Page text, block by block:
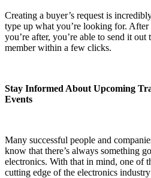
Creating a buyer’s request is
type up what you’re looking for. After
you’re after, you’re able to send it out
member within a few clicks.
Stay Informed About Upcoming
Events
Many successful people and
know that there’s always something
electronics. With that in mind, one of
cutting edge of the electronics